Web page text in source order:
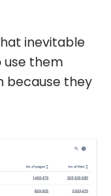
inevitable
use them
because they